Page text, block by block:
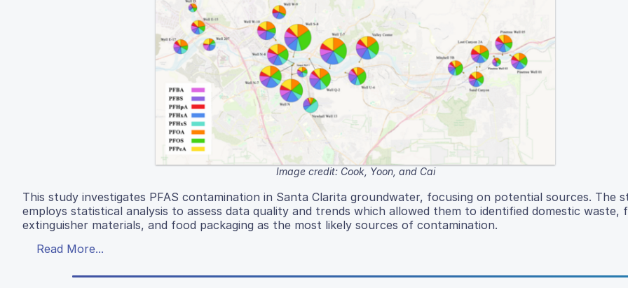
Image credit: Cook, Yoon, and Cai
This study investigates PFAS contamination in Santa Clarita groundwater, focusing on potential sources. The
employs statistical analysis to assess data quality and trends which allowed them to identified domestic waste,
extinguisher materials, and food packaging as the most likely sources of contamination.
Read More...